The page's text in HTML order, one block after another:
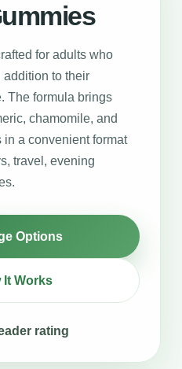
for adults who
to their
The formula brings
chamomile, and
a convenient format
travel, evening
Options
It Works
rating